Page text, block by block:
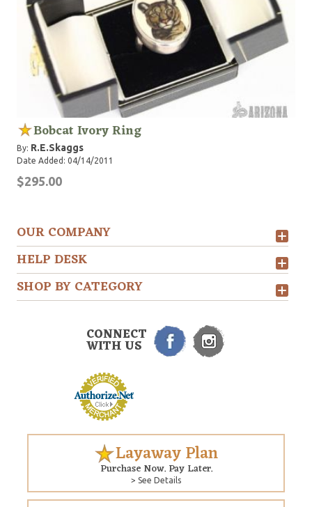
Bobcat Ivory Ring
By: R.E.Skaggs
Date Added: 04/14/2011
$295.00
OUR COMPANY
HELP DESK
SHOP BY CATEGORY
CONNECT
WITH US
Layaway Plan
Purchase Now. Pay Later.
> See Details